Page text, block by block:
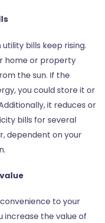
bills keep rising.
home or property
the sun. If the
you could store it or
it reduces or
bills for several
dependent on your
to your
increase the value of